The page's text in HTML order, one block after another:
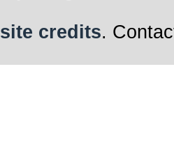
site credits.